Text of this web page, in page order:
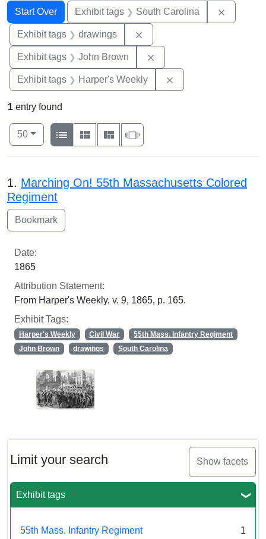
Search
Search Constraints
Start Over
You searched for:Exhibit tags South Carolina
Exhibit tags drawings
Exhibit tags John Brown
Exhibit tags Harper's Weekly
Limit your search Show facets
Exhibit tags
55th Mass. Infantry Regiment 1
1 entry found
Number of results to display per page
50per page
View results as:
List
Gallery MasonrySlideshow
Search Results
1. Marching On! 55th Massachusetts Colored
Regiment
Date:
1865
Attribution Statement:
From Harper's Weekly, v. 9, 1865, p. 165.
Exhibit Tags:
Harper's Weekly Civil War
55th Mass. Infantry Regiment
John Brown
drawings South Carolina